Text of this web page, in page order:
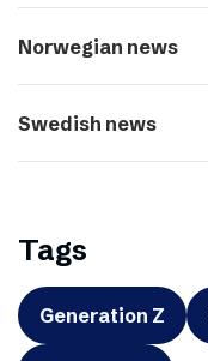
Norwegian news
Swedish news
Tags
Generation Z